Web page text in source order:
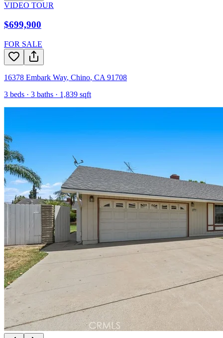
VIDEO TOUR
$699,900
FOR SALE
16378 Embark Way, Chino, CA 91708
3 beds · 3 baths · 1,839 sqft